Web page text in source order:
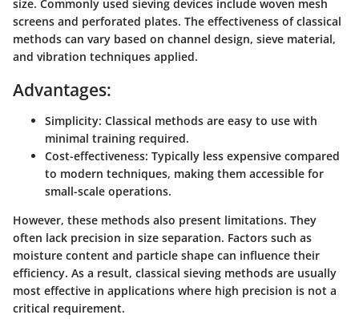
size. Commonly used sieving devices include woven mesh
screens and perforated plates. The effectiveness of classical
methods can vary based on channel design, sieve material,
and vibration techniques applied.
Advantages:
Simplicity: Classical methods are easy to use with
minimal training required.
Cost-effectiveness: Typically less expensive compared
to modern techniques, making them accessible for
small-scale operations.
However, these methods also present limitations. They
often lack precision in size separation. Factors such as
moisture content and particle shape can influence their
efficiency. As a result, classical sieving methods are usually
most effective in applications where high precision is not a
critical requirement.